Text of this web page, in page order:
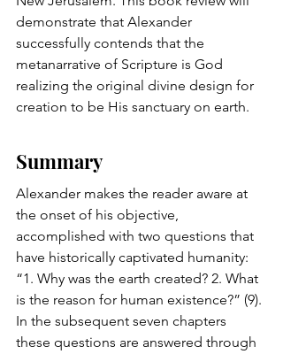
demonstrate that Alexander
successfully contends that the
metanarrative of Scripture is God
realizing the original divine design for
creation to be His sanctuary on earth.
Summary
Alexander makes the reader aware at
the onset of his objective,
accomplished with two questions that
have historically captivated humanity:
“1. Why was the earth created? 2. What
is the reason for human existence?” (9).
In the subsequent seven chapters
these questions are answered through